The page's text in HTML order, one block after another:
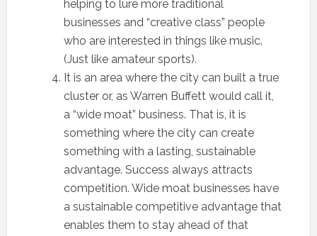
helping to lure more traditional
businesses and “creative class” people
who are interested in things like music.
(Just like amateur sports).
It is an area where the city can built a true
cluster or, as Warren Buffett would call it,
a “wide moat” business. That is, it is
something where the city can create
something with a lasting, sustainable
advantage. Success always attracts
competition. Wide moat businesses have
a sustainable competitive advantage that
enables them to stay ahead of that